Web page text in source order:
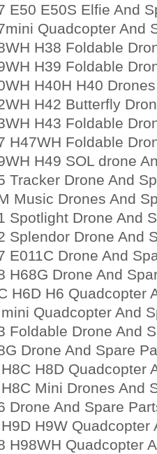
E50 E50S Elfie And
Quadcopter And
H38 Foldable
H39 Foldable
H40H H40
H42 Butterfly
H43 Foldable
H47WH Foldable
H49 SOL drone
Tracker Drone And
Music Drones And
Spotlight Drone And
Splendor Drone And
E011C Drone And
H68G Drone And
H6D H6 Quadcopter
Quadcopter And
Foldable Drone And
Drone And Spare
H8D Quadcopter
Mini Drones And
Drone And Spare
H9W Quadcopter
H98WH Quadcopter